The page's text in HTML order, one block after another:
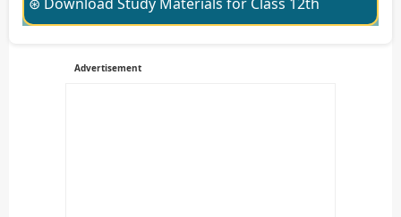
Advertisement